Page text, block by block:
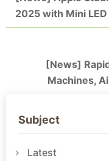
2025 with Mini
[News]
Machines,
Subject
Latest